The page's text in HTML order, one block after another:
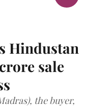
Hindustan
sale
the buyer,